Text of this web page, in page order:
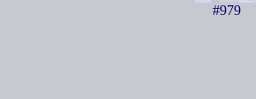
#979